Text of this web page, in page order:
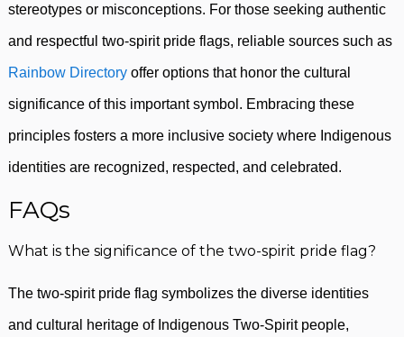
stereotypes or misconceptions. For those seeking authentic
and respectful two-spirit pride flags, reliable sources such as
Rainbow Directory offer options that honor the cultural
significance of this important symbol. Embracing these
principles fosters a more inclusive society where Indigenous
identities are recognized, respected, and celebrated.
FAQs
What is the significance of the two-spirit pride flag?
The two-spirit pride flag symbolizes the diverse identities
and cultural heritage of Indigenous Two-Spirit people,